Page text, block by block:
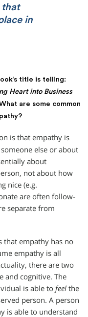
that
in
title is telling:
Heart into Business
are some common
is that empathy is
else or about
about
not about how
nice (e.g.
are often follow-
separate from
that empathy has no
empathy is all
there are two
and cognitive. The
is able to feel the
person. A person
is able to understand